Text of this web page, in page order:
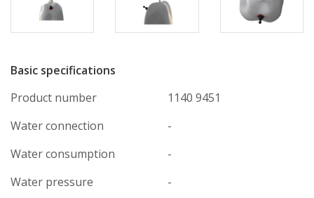
Basic specifications
Product number
1140 9451
Water connection
-
Water consumption
-
Water pressure
-